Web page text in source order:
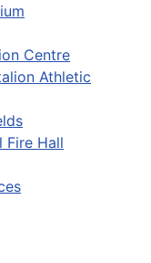
Centre
Athletic
Fire Hall